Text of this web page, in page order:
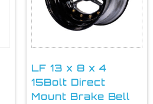
LF 13 x 8 x 4
15Bolt Direct
Mount Brake Bell